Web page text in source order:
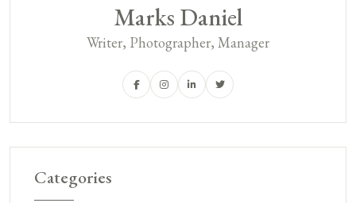
Marks Daniel
Writer, Photographer, Manager
Categories